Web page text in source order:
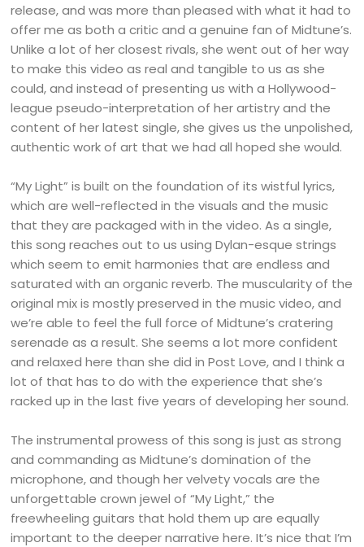
release, and was more than pleased with what it had to
offer me as both a critic and a genuine fan of Midtune’s.
Unlike a lot of her closest rivals, she went out of her way
to make this video as real and tangible to us as she
could, and instead of presenting us with a Hollywood-
league pseudo-interpretation of her artistry and the
content of her latest single, she gives us the unpolished,
authentic work of art that we had all hoped she would.
“My Light” is built on the foundation of its wistful lyrics,
which are well-reflected in the visuals and the music
that they are packaged with in the video. As a single,
this song reaches out to us using Dylan-esque strings
which seem to emit harmonies that are endless and
saturated with an organic reverb. The muscularity of the
original mix is mostly preserved in the music video, and
we’re able to feel the full force of Midtune’s cratering
serenade as a result. She seems a lot more confident
and relaxed here than she did in Post Love, and I think a
lot of that has to do with the experience that she’s
racked up in the last five years of developing her sound.
The instrumental prowess of this song is just as strong
and commanding as Midtune’s domination of the
microphone, and though her velvety vocals are the
unforgettable crown jewel of “My Light,” the
freewheeling guitars that hold them up are equally
important to the deeper narrative here. It’s nice that I’m